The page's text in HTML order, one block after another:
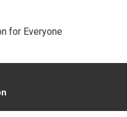
for Everyone